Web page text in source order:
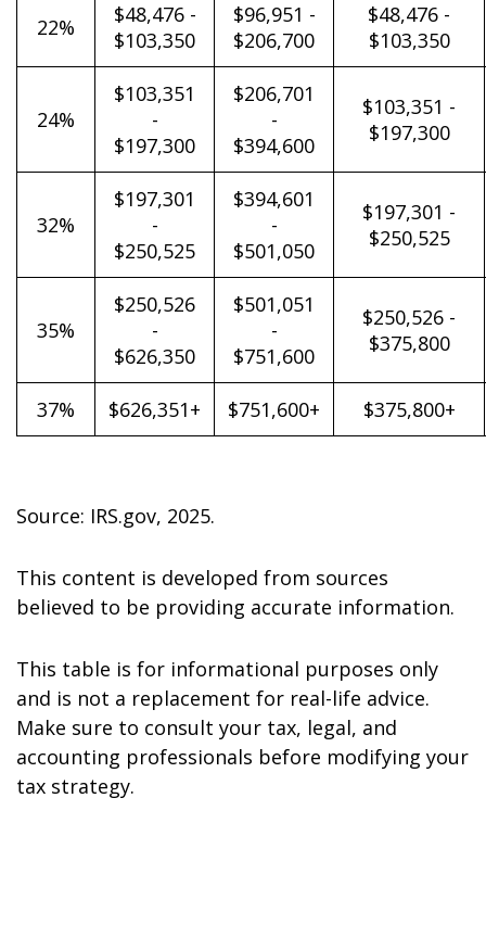
22%
$48,476 -
$103,350
$96,951 -
$206,700
$48,476 -
$103,350
24%
$103,351
-
$197,300
$206,701
-
$394,600
$103,351 -
$197,300
32%
$197,301
-
$250,525
$394,601
-
$501,050
$197,301 -
$250,525
35%
$250,526
-
$626,350
$501,051
-
$751,600
$250,526 -
$375,800
37% $626,351+ $751,600+ $375,800+
Source: IRS.gov, 2025.
This content is developed from sources
believed to be providing accurate information.
This table is for informational purposes only
and is not a replacement for real-life advice.
Make sure to consult your tax, legal, and
accounting professionals before modifying your
tax strategy.